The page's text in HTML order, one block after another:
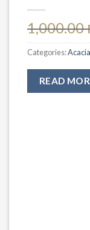
1,000.00
Categories:
READ